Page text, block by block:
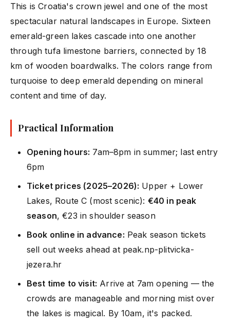
This is Croatia's crown jewel and one of the most
spectacular natural landscapes in Europe. Sixteen
emerald-green lakes cascade into one another
through tufa limestone barriers, connected by 18
km of wooden boardwalks. The colors range from
turquoise to deep emerald depending on mineral
content and time of day.
Practical Information
Opening hours: 7am–8pm in summer; last entry
6pm
Ticket prices (2025–2026): Upper + Lower
Lakes, Route C (most scenic): €40 in peak
season, €23 in shoulder season
Book online in advance: Peak season tickets
sell out weeks ahead at peak.np-plitvicka-
jezera.hr
Best time to visit: Arrive at 7am opening — the
crowds are manageable and morning mist over
the lakes is magical. By 10am, it's packed.